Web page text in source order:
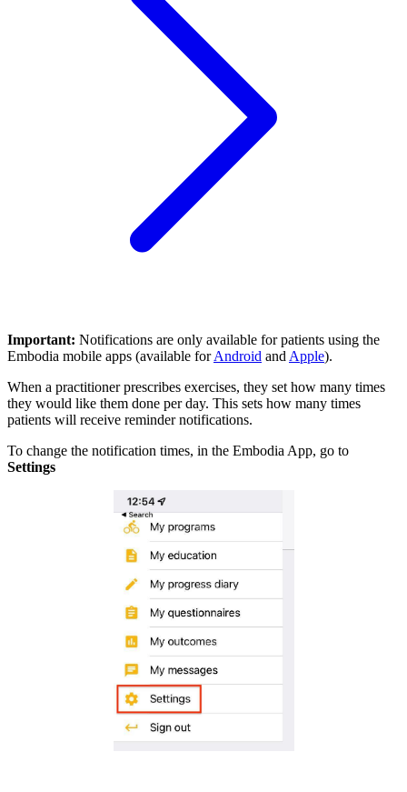
Important: Notifications are only available for patients using the
Embodia mobile apps (available forAndroid and Apple).
When a practitioner prescribes exercises, they set how many times
they would like them done per day. This sets how many times
patients will receive reminder notifications.
To change the notification times, in the Embodia App, go to
Settings